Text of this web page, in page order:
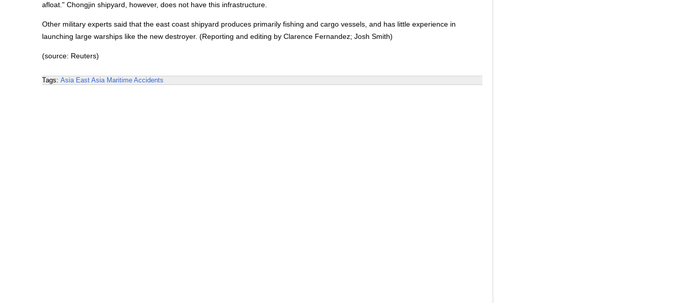
afloat." Chongjin shipyard, however, does not have this infrastructure.
Other military experts said that the east coast shipyard produces primarily fishing and cargo vessels, and has little experience in
launching large warships like the new destroyer. (Reporting and editing by Clarence Fernandez; Josh Smith)
(source: Reuters)
Tags: Asia East Asia Maritime Accidents